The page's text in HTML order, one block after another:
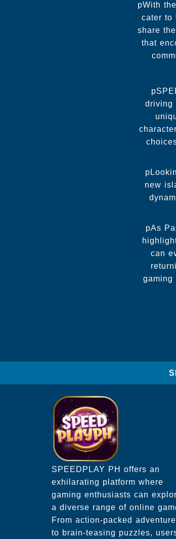
pWith
cater to
share
that
driving
new
pAs
can
gaming
SPEEDPLAY PH offers an
exhilarating platform where
gaming enthusiasts can
a diverse range of online
From action-packed
to brain-teasing puzzles,